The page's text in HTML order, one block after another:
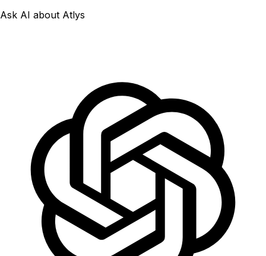
Ask AI about Atlys